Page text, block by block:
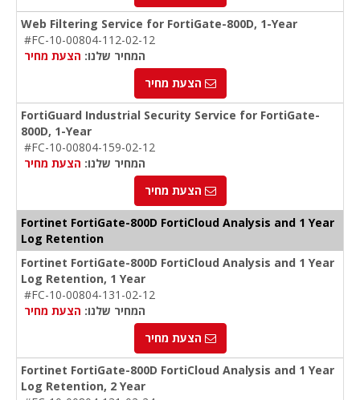
Web Filtering Service for FortiGate-800D, 1-Year
#FC-10-00804-112-02-12
המחיר שלנו: הצעת מחיר
הצעת מחיר
FortiGuard Industrial Security Service for FortiGate-
800D, 1-Year
#FC-10-00804-159-02-12
המחיר שלנו: הצעת מחיר
הצעת מחיר
Fortinet FortiGate-800D FortiCloud Analysis and 1 Year
Log Retention
Fortinet FortiGate-800D FortiCloud Analysis and 1 Year
Log Retention, 1 Year
#FC-10-00804-131-02-12
המחיר שלנו: הצעת מחיר
הצעת מחיר
Fortinet FortiGate-800D FortiCloud Analysis and 1 Year
Log Retention, 2 Year